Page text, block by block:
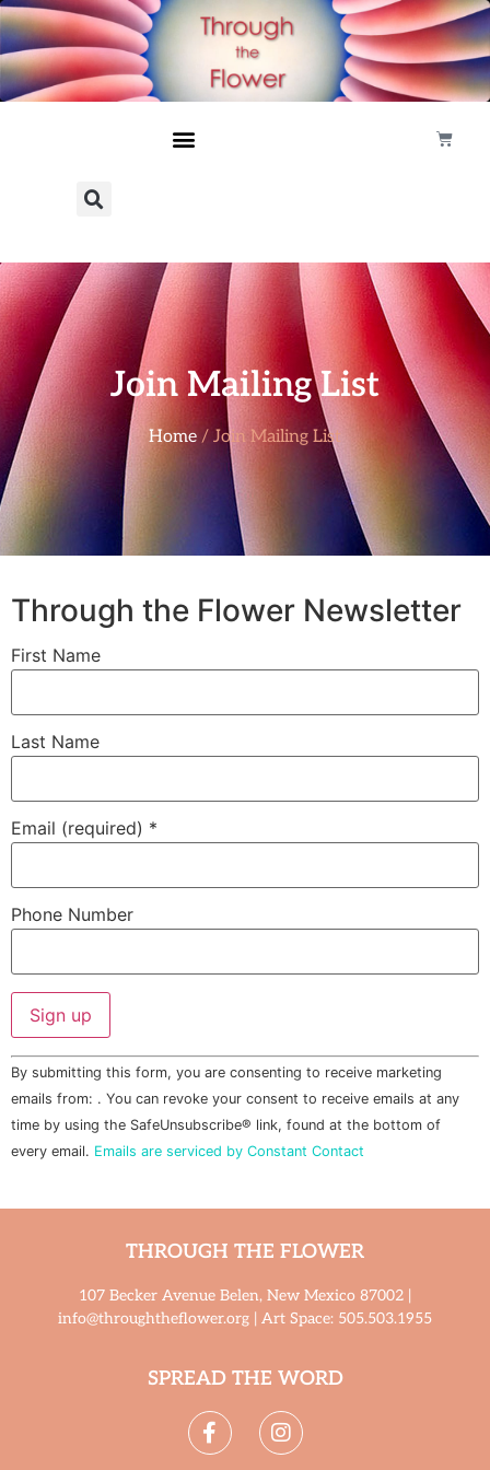
Join Mailing List
Home / Join Mailing List
Through the Flower Newsletter
First Name
Last Name
Email (required) *
Phone Number
Constant
Contact
Use.
Please
leave
this field
By submitting this form, you are consenting to receive marketing
emails from: . You can revoke your consent to receive emails at any
time by using the SafeUnsubscribe® link, found at the bottom of
every email. Emails are serviced by Constant Contact
THROUGH THE FLOWER
107 Becker Avenue Belen, New Mexico 87002 |
info@throughtheflower.org | Art Space: 505.503.1955
SPREAD THE WORD